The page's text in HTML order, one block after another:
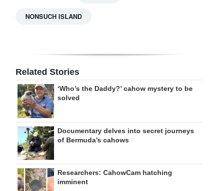
NONSUCH ISLAND
Related Stories
‘Who’s the Daddy?’ cahow mystery to be
solved
Documentary delves into secret journeys
of Bermuda’s cahows
Researchers: CahowCam hatching
imminent